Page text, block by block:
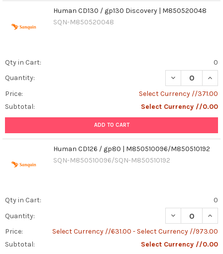
Human CD130 / gp130 Discovery | M850520048
SQN-M850520048
Qty in Cart:
0
Quantity:
Price:
Select Currency //371.00
Subtotal:
Select Currency //0.00
ADD TO CART
Human CD126 / gp80 | M850510096/M850510192
SQN-M850510096/SQN-M850510192
Qty in Cart:
0
Quantity:
DECREASE
Price:
Select Currency //631.00 - Select Currency //973.00
Subtotal:
Select Currency //0.00